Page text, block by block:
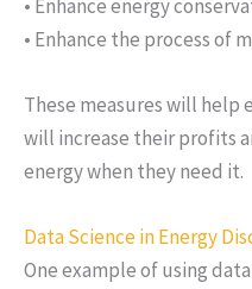
• Enhance energy
• Enhance the process of
These measures will help
will increase their profits
energy when they need it.
Data Science in Energy
One example of using